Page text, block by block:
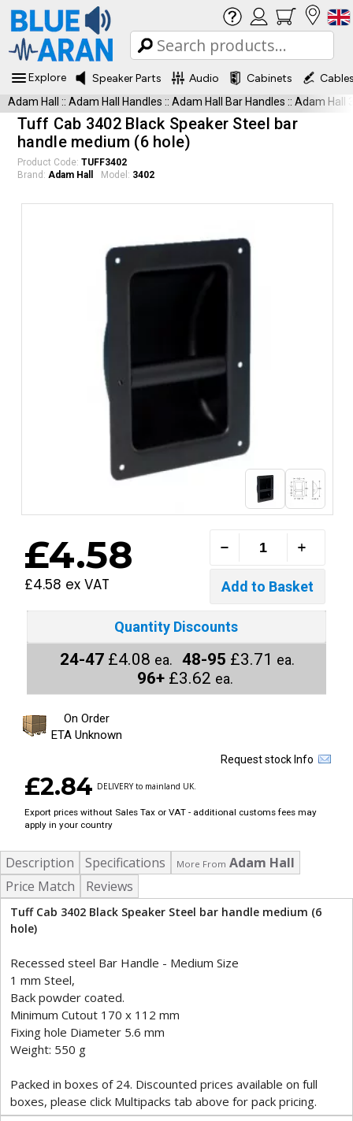
Explore Speaker Parts Audio Cabinets
Adam Hall :: Adam Hall Handles :: Adam Hall Bar Handles :: Adam Hall
Tuff Cab 3402 Black Speaker Steel bar
handle medium (6 hole)
Product Code: TUFF3402
Brand: Adam Hall Model: 3402
£4.58
£4.58 ex VAT
Quantity Discounts
24-47 £4.08 ea. 48-95 £3.71 ea.
96+ £3.62 ea.
On Order
ETA Unknown
Request stock Info
£2.84 DELIVERY to mainland UK.
Export prices without Sales Tax or VAT - additional customs fees may
apply in your country
Description Specifications More From Adam Hall
Price Match
Reviews
Tuff Cab 3402 Black Speaker Steel bar handle medium (6
hole)
Recessed steel Bar Handle - Medium Size
1 mm Steel,
Back powder coated.
Minimum Cutout 170 x 112 mm
Fixing hole Diameter 5.6 mm
Weight: 550 g
Packed in boxes of 24. Discounted prices available on full
boxes, please click Multipacks tab above for pack pricing.